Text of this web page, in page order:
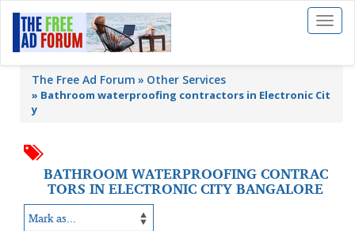
Toggle
The Free Ad Forum Other Services
» Bathroom waterproofing contractors in Electronic Cit
y
BATHROOM WATERPROOFING CONTRAC
TORS IN ELECTRONIC CITY BANGALORE